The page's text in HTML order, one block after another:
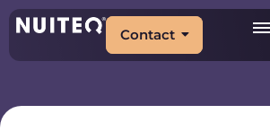
Contact